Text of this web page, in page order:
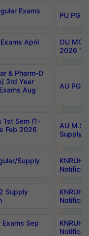
Exams
PU PG
April
OU
2026
& Pharm-D
3rd Year
Aug
AU PG,
1st Sem (1-
Feb 2026
AU
Supply
Supply
Supply
Exams Sep